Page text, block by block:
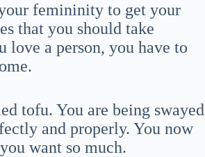
femininity to get your
that you should take
love a person, you have to
tofu. You are being swayed
and properly. You now
want so much.